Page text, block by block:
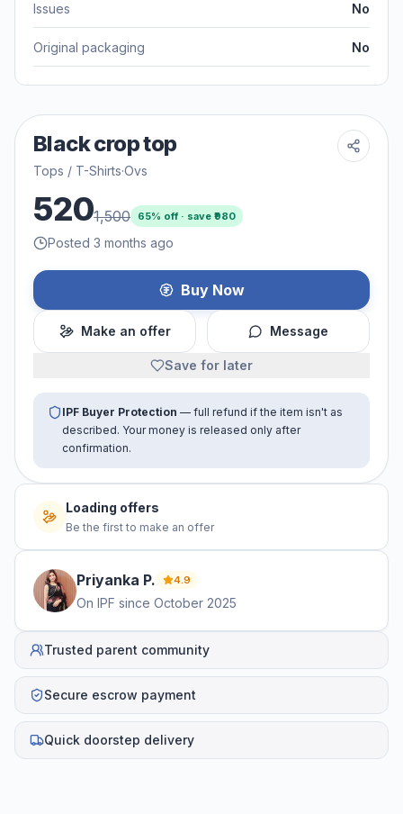
Issues No
Original packaging No
Black crop top
Tops / T-Shirts·Ovs
5201,500 65% off · save ₹980
Posted 3 months ago
Buy Now
Make an offer Message
Save for later
IPF Buyer Protection — full refund if the item isn't as
described. Your money is released only after
confirmation.
Loading offers
Be the first to make an offer
Priyanka P. 4.9
On IPF since October 2025
Trusted parent community
Secure escrow payment
Quick doorstep delivery